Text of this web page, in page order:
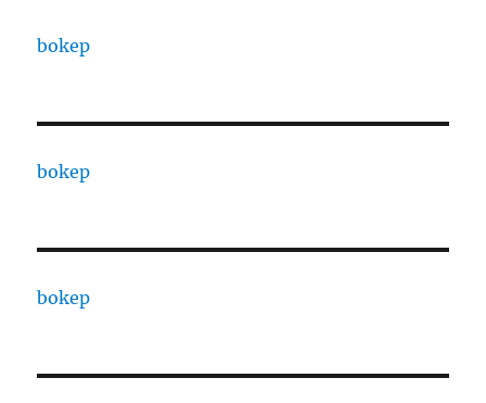
bokep
bokep
bokep